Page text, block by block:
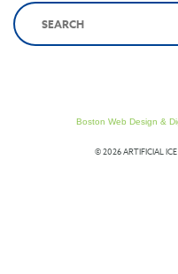
Boston Web Design &
© 2026 ARTIFICIAL